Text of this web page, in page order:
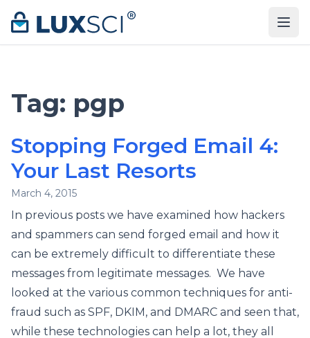
Skip to content
Tag: pgp
Stopping Forged Email 4:
Your Last Resorts
March 4, 2015
In previous posts we have examined how hackers
and spammers can send forged email and how it
can be extremely difficult to differentiate these
messages from legitimate messages. We have
looked at the various common techniques for anti-
fraud such as SPF, DKIM, and DMARC and seen that,
while these technologies can help a lot, they all